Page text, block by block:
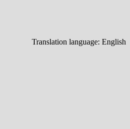
Translation language: English